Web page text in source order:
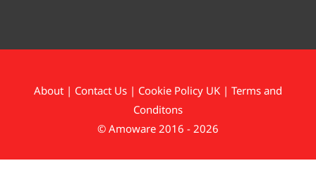
About | Contact Us | Cookie Policy UK | Terms and
Conditons
© Amoware 2016 - 2026